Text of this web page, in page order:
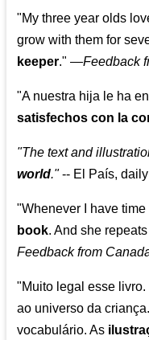
"My three year olds
grow with them for
keeper." —Feedback
"A nuestra hija le ha
satisfechos con la
"The text and
world."-- El País,
"Whenever I have
book. And she
Feedback from
"Muito legal esse
ao universo da
vocabulário. As